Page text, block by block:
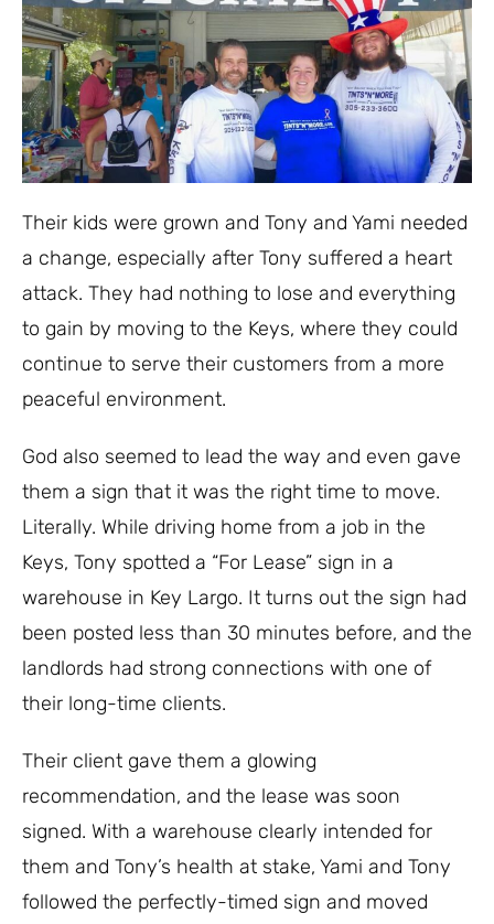
Their kids were grown and Tony and Yami needed
a change, especially after Tony suffered a heart
attack. They had nothing to lose and everything
to gain by moving to the Keys, where they could
continue to serve their customers from a more
peaceful environment.
God also seemed to lead the way and even gave
them a sign that it was the right time to move.
Literally. While driving home from a job in the
Keys, Tony spotted a “For Lease” sign in a
warehouse in Key Largo. It turns out the sign had
been posted less than 30 minutes before, and the
landlords had strong connections with one of
their long-time clients.
Their client gave them a glowing
recommendation, and the lease was soon
signed. With a warehouse clearly intended for
them and Tony’s health at stake, Yami and Tony
followed the perfectly-timed sign and moved